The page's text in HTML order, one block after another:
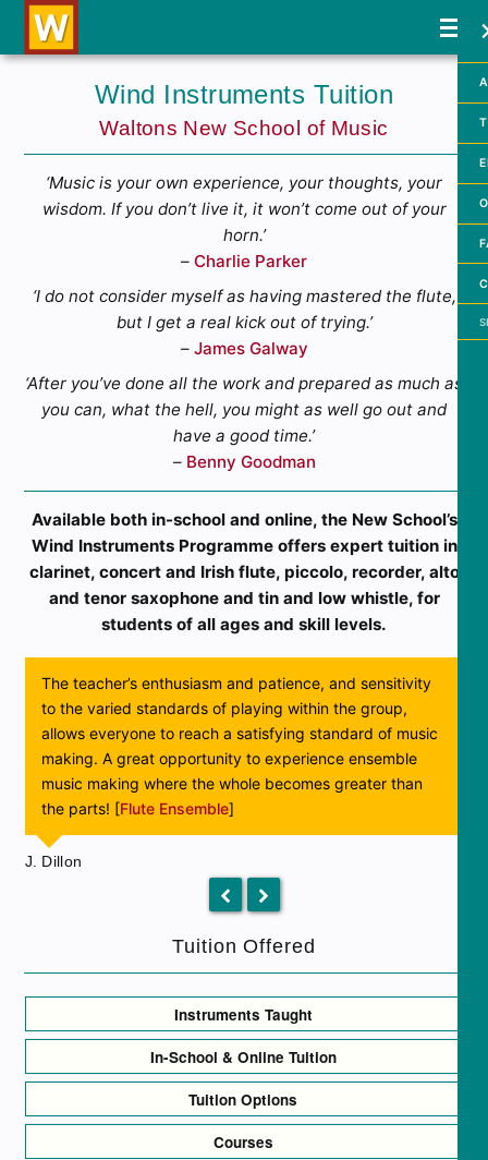
Wind Instruments Tuition
Waltons New School of Music
‘Music is your own experience, your thoughts, your
wisdom. If you don’t live it, it won’t come out of your
horn.’
– Charlie Parker
‘I do not consider myself as having mastered the flute,
but I get a real kick out of trying.’
– James Galway
‘After you’ve done all the work and prepared as much as
you can, what the hell, you might as well go out and
have a good time.’
– Benny Goodman
Available both in-school and online, the New School’s
Wind Instruments Programme offers expert tuition in
clarinet, concert and Irish flute, piccolo, recorder, alto
and tenor saxophone and tin and low whistle, for
students of all ages and skill levels.
The teacher’s enthusiasm and patience, and sensitivity
to the varied standards of playing within the group,
allows everyone to reach a satisfying standard of music
making. A great opportunity to experience ensemble
music making where the whole becomes greater than
the parts! [Flute Ensemble]
J. Dillon
previous
slide
next
slide
Tuition Offered
Instruments Taught
In-School & Online Tuition
Tuition Options
Courses